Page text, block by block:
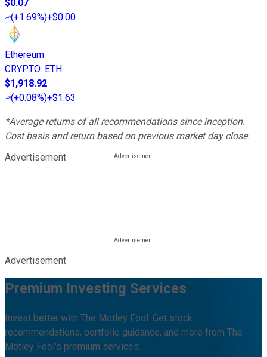
$0.07
(+1.69%)+$0.00
Ethereum
CRYPTO: ETH
$1,918.92
(+0.08%)+$1.63
*Average returns of all recommendations since inception.
Cost basis and return based on previous market day close.
Advertisement
Advertisement
Premium Investing Services
Invest better with The Motley Fool. Get stock
recommendations, portfolio guidance, and more from The
Motley Fool's premium services.